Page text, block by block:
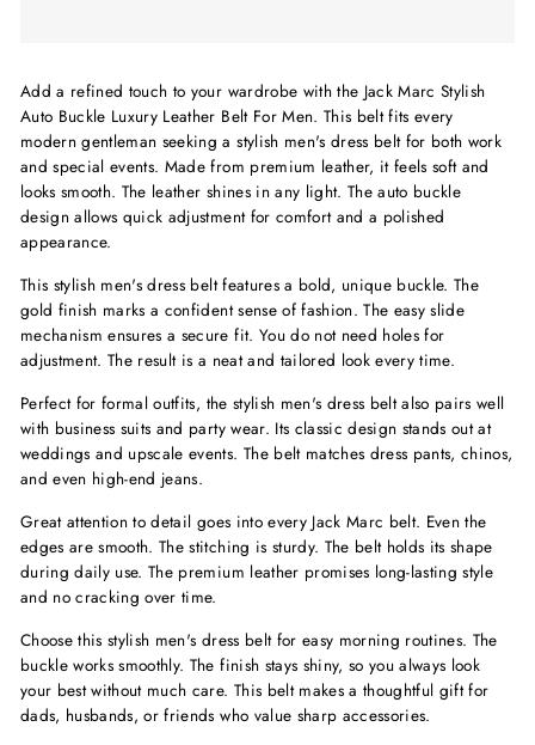
Add a refined touch to your wardrobe with the Jack Marc Stylish
Auto Buckle Luxury Leather Belt For Men. This belt fits every
modern gentleman seeking a stylish men's dress belt for both work
and special events. Made from premium leather, it feels soft and
looks smooth. The leather shines in any light. The auto buckle
design allows quick adjustment for comfort and a polished
appearance.
This stylish men's dress belt features a bold, unique buckle. The
gold finish marks a confident sense of fashion. The easy slide
mechanism ensures a secure fit. You do not need holes for
adjustment. The result is a neat and tailored look every time.
Perfect for formal outfits, the stylish men's dress belt also pairs well
with business suits and party wear. Its classic design stands out at
weddings and upscale events. The belt matches dress pants, chinos,
and even high-end jeans.
Great attention to detail goes into every Jack Marc belt. Even the
edges are smooth. The stitching is sturdy. The belt holds its shape
during daily use. The premium leather promises long-lasting style
and no cracking over time.
Choose this stylish men's dress belt for easy morning routines. The
buckle works smoothly. The finish stays shiny, so you always look
your best without much care. This belt makes a thoughtful gift for
dads, husbands, or friends who value sharp accessories.